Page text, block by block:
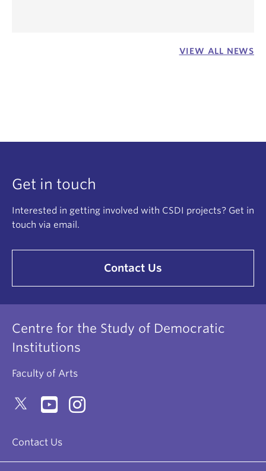
VIEW ALL NEWS
Get in touch
Interested in getting involved with CSDI projects? Get in
touch via email.
Contact Us
Centre for the Study of Democratic
Institutions
Faculty of Arts
Contact Us